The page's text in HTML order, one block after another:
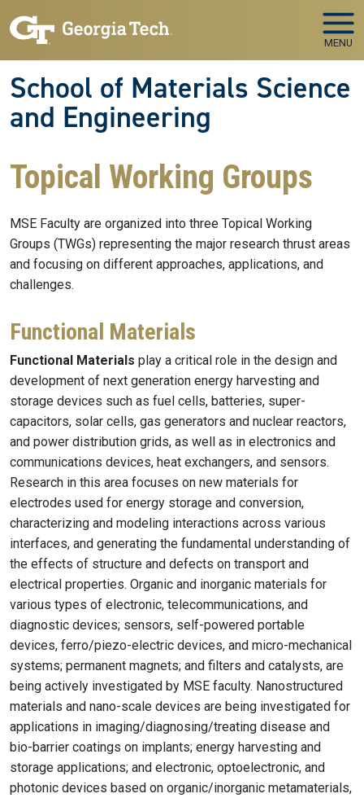
MENU
School of Materials Science
and Engineering
Topical Working Groups
MSE Faculty are organized into three Topical Working
Groups (TWGs) representing the major research thrust areas
and focusing on different approaches, applications, and
challenges.
Functional Materials
Functional Materials play a critical role in the design and
development of next generation energy harvesting and
storage devices such as fuel cells, batteries, super-
capacitors, solar cells, gas generators and nuclear reactors,
and power distribution grids, as well as in electronics and
communications devices, heat exchangers, and sensors.
Research in this area focuses on new materials for
electrodes used for energy storage and conversion,
characterizing and modeling interactions across various
interfaces, and generating the fundamental understanding of
the effects of structure and defects on transport and
electrical properties. Organic and inorganic materials for
various types of electronic, telecommunications, and
diagnostic devices; sensors, self-powered portable
devices, ferro/piezo-electric devices, and micro-mechanical
systems; permanent magnets; and filters and catalysts, are
being actively investigated by MSE faculty. Nanostructured
materials and nano-scale devices are being investigated for
applications in imaging/diagnosing/treating disease and
bio-barrier coatings on implants; energy harvesting and
storage applications; and electronic, optoelectronic, and
photonic devices based on organic/inorganic metamaterials,